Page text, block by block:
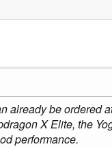
already be ordered
X Elite, the
performance.